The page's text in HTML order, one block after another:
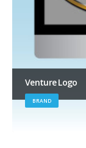
Venture Logo
BRAND